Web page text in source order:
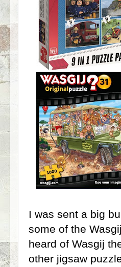
I was sent a big
some of the
heard of Wasgij
other jigsaw